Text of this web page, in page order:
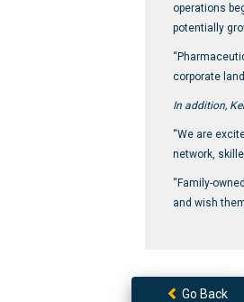
operations
potentially
corporate
In addition,
“We are
network,
“Family-
and wish
Go Back